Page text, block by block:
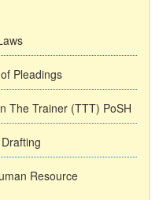
Pleadings
The Trainer (TTT) PoSH
Resource